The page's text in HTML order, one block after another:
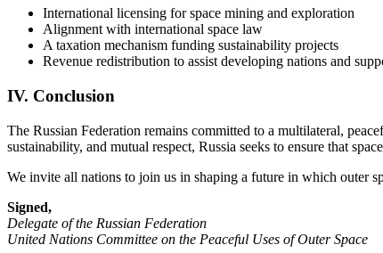
International licensing for space mining and exploration
Alignment with international space law
A taxation mechanism funding sustainability projects
Revenue redistribution to assist developing nations and
IV. Conclusion
The Russian Federation remains committed to a multilateral,
sustainability, and mutual respect, Russia seeks to ensure that
We invite all nations to join us in shaping a future in which outer
Signed,
Delegate of the Russian Federation
United Nations Committee on the Peaceful Uses of Outer Space